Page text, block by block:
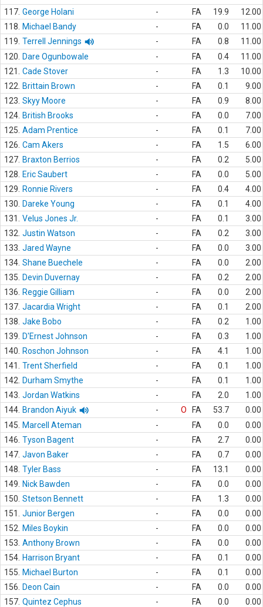
117. George Holani - FA 19.9
12.00
118.
Michael Bandy - FA 0.0
11.00
119. Terrell Jennings - FA 0.8
11.00
120.
Dare Ogunbowale - FA 0.4
11.00
121.
Cade Stover - FA 1.3
10.00
122.
Brittain Brown - FA 0.1
9.00
123. Skyy Moore - FA 0.9
8.00
124. British Brooks - FA 0.0
7.00
125. Adam Prentice - FA 0.1
7.00
126. Cam Akers - FA 1.5
6.00
127. Braxton Berrios - FA 0.2
5.00
128.
Eric Saubert - FA 0.0
5.00
129.
Ronnie Rivers - FA 0.4
4.00
130.
Dareke Young - FA 0.1
4.00
131.
Velus Jones Jr. - FA 0.1
3.00
132. Justin Watson - FA 0.2
3.00
133. Jared Wayne - FA 0.0
3.00
134. Shane Buechele - FA 0.0
2.00
135.
Devin Duvernay - FA 0.2
2.00
136.
Reggie Gilliam - FA 0.0
2.00
137. Jacardia Wright - FA 0.1
2.00
138. Jake Bobo - FA 0.2
1.00
139.
D'Ernest Johnson - FA 0.3
1.00
140.
Roschon Johnson - FA 4.1
1.00
141.
Trent Sherfield - FA 0.1
1.00
142.
Durham Smythe - FA 0.1
1.00
143. Jordan Watkins - FA 2.0
1.00
144. Brandon Aiyuk - O FA 53.7
0.00
145.
Marcell Ateman - FA 0.0
0.00
146. Tyson Bagent - FA 2.7
0.00
147. Javon Baker - FA 0.7
0.00
148. Tyler Bass - FA 13.1
0.00
149.
Nick Bawden - FA 0.0
0.00
150. Stetson Bennett - FA 1.3
0.00
151.
Junior Bergen - FA 0.0
0.00
152.
Miles Boykin - FA 0.0
0.00
153. Anthony Brown - FA 0.0
0.00
154. Harrison Bryant - FA 0.1
0.00
155.
Michael Burton - FA 0.1
0.00
156.
Deon Cain - FA 0.0
0.00
157. Quintez Cephus - FA 0.0
0.00